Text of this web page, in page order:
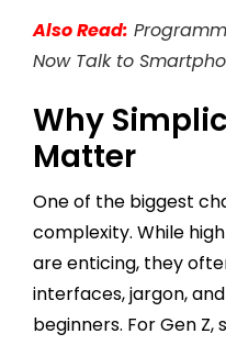
Also Read:
Now Talk to
Why
Matter
One of the biggest
complexity. While
are enticing, they
interfaces, jargon,
beginners. For Gen Z,